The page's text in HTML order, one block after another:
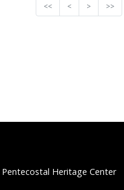
<< < > >>
Pentecostal Heritage Center